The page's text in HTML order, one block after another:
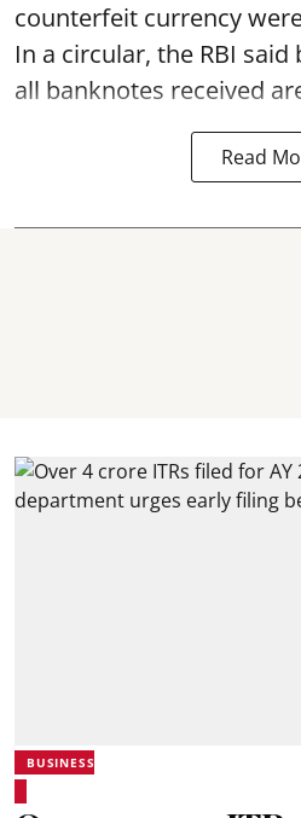
counterfeit currency
In a circular, the RBI
all banknotes received
Read
BUSINESS